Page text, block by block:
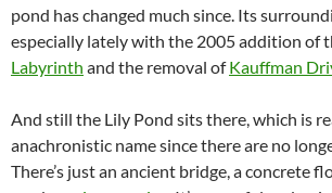
pond has changed much since. Its
especially lately with the 2005 addition of
Labyrinth and the removal ofKauffman
And still the Lily Pond sits there, which is
anachronistic name since there are no
There’s just an ancient bridge, a concrete